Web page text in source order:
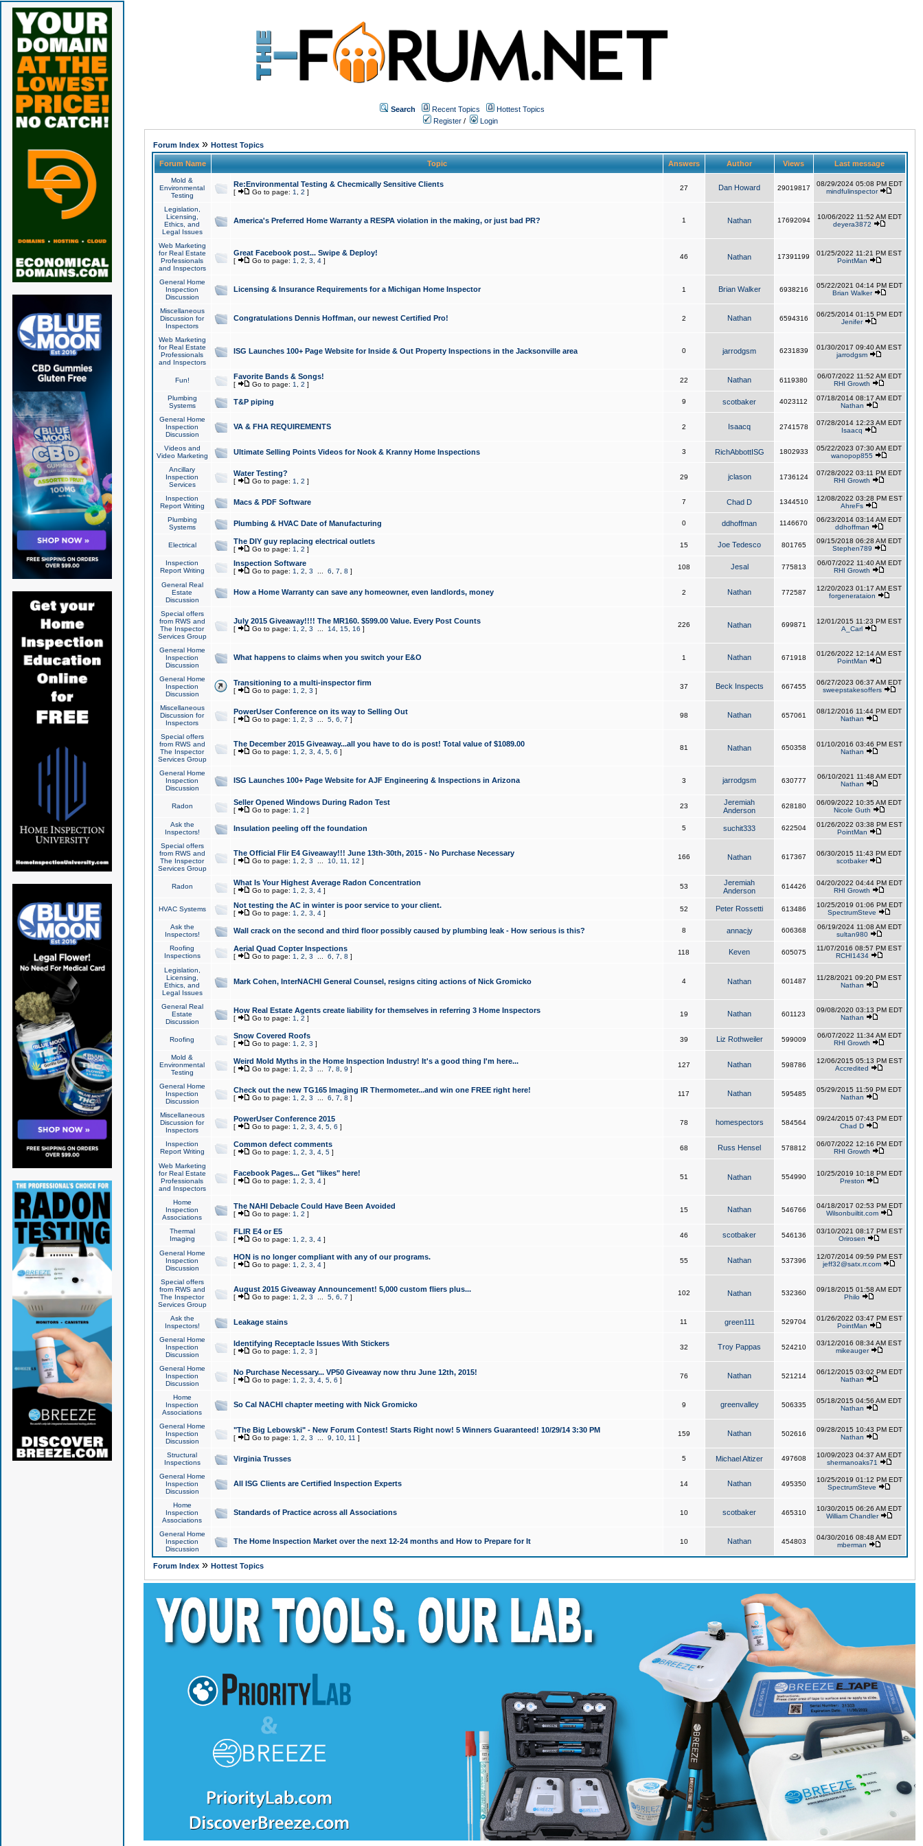
Search Recent Topics
Hottest Topics
Register / Login
Forum Index» Hottest Topics
Forum Name Topic Answers Author Views Last message
Mold &
Environmental
Testing
Re:Environmental Testing & Checmically Sensitive Clients
[ Go to page: 1 2 ]
27 Dan Howard 29019817
08/29/2024 05:08 PM EDT
mindfulinspector
Legislation,
Licensing,
Ethics, and
Legal Issues
America's Preferred Home Warranty a RESPA violation in the making, or just bad PR? 1 Nathan 17692094
10/06/2022 11:52 AM EDT
deyera3872
Web Marketing
for Real Estate
Professionals
and Inspectors
Great Facebook post... Swipe & Deploy!
[ Go to page: 1 2 3 4]
46 Nathan 17391199
01/25/2022 11:21 PM EST
PointMan
General Home
Inspection
Discussion
Licensing & Insurance Requirements for a Michigan Home Inspector 1 Brian Walker 6938216
05/22/2021 04:14 PM EDT
Brian Walker
Miscellaneous
Discussion for
Inspectors
Congratulations Dennis Hoffman, our newest Certified Pro! 2 Nathan 6594316
06/25/2014 01:15 PM EDT
Jenifer
Web Marketing
for Real Estate
Professionals
and Inspectors
ISG Launches 100+ Page Website for Inside & Out Property Inspections in the Jacksonville area 0 jarrodgsm 6231839
01/30/2017 09:40 AM EST
jarrodgsm
Fun! Favorite Bands & Songs!
[ Go to page: 1 2 ]
22 Nathan 6119380
06/07/2022 11:52 AM EDT
RHI Growth
Plumbing
Systems
T&P piping 9 scotbaker 4023112
07/18/2014 08:17 AM EDT
Nathan
General Home
Inspection
Discussion
VA & FHA REQUIREMENTS 2 Isaacq 2741578
07/28/2014 12:23 AM EDT
Isaacq
Videos and
Video Marketing
Ultimate Selling Points Videos for Nook & Kranny Home Inspections 3 RichAbbottISG 1802933
05/22/2023 07:30 AM EDT
wanopop855
Ancillary
Inspection
Services
Water Testing?
[ Go to page: 1 2 ]
29 jclason 1736124
07/28/2022 03:11 PM EDT
RHI Growth
Inspection
Report Writing
Macs & PDF Software 7 Chad D 1344510
12/08/2022 03:28 PM EST
AhreFs
Plumbing
Systems
Plumbing & HVAC Date of Manufacturing 0 ddhoffman 1146670
06/23/2014 03:14 AM EDT
ddhoffman
Electrical The DIY guy replacing electrical outlets
[ Go to page: 1 2 ]
15 Joe Tedesco 801765
09/15/2018 06:28 AM EDT
Stephen789
Inspection
Report Writing
Inspection Software
[ Go to page: 1 2 3 6 7 8 ]
108 Jesal 775813
06/07/2022 11:40 AM EDT
RHI Growth
General Real
Estate
Discussion
How a Home Warranty can save any homeowner, even landlords, money 2 Nathan 772587
12/20/2023 01:17 AM EST
forgenerataion
Special offers
from RWS and
The Inspector
Services Group
July 2015 Giveaway!!!! The MR160. $599.00 Value. Every Post Counts
[ Go to page: 1 2 3 14, 15, 16 ]
226 Nathan 699871
12/01/2015 11:23 PM EST
A_Carl
General Home
Inspection
Discussion
What happens to claims when you switch your E&O 1 Nathan 671918
01/26/2022 12:14 AM EST
PointMan
General Home
Inspection
Discussion
Transitioning to a multi-inspector firm
[ Go to page: 1 2 3 ]
37 Beck Inspects 667455
06/27/2023 06:37 AM EDT
sweepstakesoffers
Miscellaneous
Discussion for
Inspectors
PowerUser Conference on its way to Selling Out
[ Go to page: 1 2 3 5, 6 7 ]
98 Nathan 657061
08/12/2016 11:44 PM EDT
Nathan
Special offers
from RWS and
The Inspector
Services Group
The December 2015 Giveaway...all you have to do is post! Total value of $1089.00
[ Go to page: 1 2 3 4, 5, 6 ]
81 Nathan 650358
01/10/2016 03:46 PM EST
Nathan
General Home
Inspection
Discussion
ISG Launches 100+ Page Website for AJF Engineering & Inspections in Arizona 3 jarrodgsm 630777
06/10/2021 11:48 AM EDT
Nathan
Radon Seller Opened Windows During Radon Test
[ Go to page: 1 2 ]
23
Jeremiah
Anderson
628180
06/09/2022 10:35 AM EDT
Nicole Guth
Ask the
Inspectors!
Insulation peeling off the foundation 5 suchit333 622504
01/26/2022 03:38 PM EST
PointMan
Special offers
from RWS and
The Inspector
Services Group
The Official Flir E4 Giveaway!!! June 13th-30th, 2015 - No Purchase Necessary
[ Go to page: 1 2 3 10, 11 12 ]
166 Nathan 617367
06/30/2015 11:43 PM EDT
scotbaker
Radon What Is Your Highest Average Radon Concentration
[ Go to page: 1 2 3 4]
53
Jeremiah
Anderson
614426
04/20/2022 04:44 PM EDT
RHI Growth
HVAC Systems Not testing the AC in winter is poor service to your client.
[ Go to page: 1 2 3 4]
52 Peter Rossetti 613486
10/25/2019 01:06 PM EDT
SpectrumSteve
Ask the
Inspectors!
Wall crack on the second and third floor possibly caused by plumbing leak - How serious is this? 8 annacjy 606368
06/19/2024 11:08 AM EDT
sultan980
Roofing
Inspections
Aerial Quad Copter Inspections
[ Go to page: 1 2 3 6 7 8 ]
118 Keven 605075
11/07/2016 08:57 PM EST
RCHI1434
Legislation,
Licensing,
Ethics, and
Legal Issues
Mark Cohen, InterNACHI General Counsel, resigns citing actions of Nick Gromicko 4 Nathan 601487
11/28/2021 09:20 PM EST
Nathan
General Real
Estate
Discussion
How Real Estate Agents create liability for themselves in referring 3 Home Inspectors
[ Go to page: 1 2 ]
19 Nathan 601123
09/08/2020 03:13 PM EDT
Nathan
Roofing Snow Covered Roofs
[ Go to page: 1 2 3 ]
39 Liz Rothweiler 599009
06/07/2022 11:34 AM EDT
RHI Growth
Mold &
Environmental
Testing
Weird Mold Myths in the Home Inspection Industry! It's a good thing I'm here...
[ Go to page: 1 2 3 7 8 9 ]
127 Nathan 598786
12/06/2015 05:13 PM EST
Accredited
General Home
Inspection
Discussion
Check out the new TG165 Imaging IR Thermometer...and win one FREE right here!
[ Go to page: 1 2 3 6 7 8 ]
117 Nathan 595485
05/29/2015 11:59 PM EDT
Nathan
Miscellaneous
Discussion for
Inspectors
PowerUser Conference 2015
[ Go to page: 1 2 3 4, 5, 6 ]
78 homespectors 584564
09/24/2015 07:43 PM EDT
Chad D
Inspection
Report Writing
Common defect comments
[ Go to page: 1 2 3 4, 5]
68 Russ Hensel 578812
06/07/2022 12:16 PM EDT
RHI Growth
Web Marketing
for Real Estate
Professionals
and Inspectors
Facebook Pages... Get "likes" here!
[ Go to page: 1 2 3 4]
51 Nathan 554990
10/25/2019 10:18 PM EDT
Preston
Home
Inspection
Associations
The NAHI Debacle Could Have Been Avoided
[ Go to page: 1 2 ]
15 Nathan 546766
04/18/2017 02:53 PM EDT
Wilsonbuiltit.com
Thermal
Imaging
FLIR E4 or E5
[ Go to page: 1 2 3 4]
46 scotbaker 546136
03/10/2021 08:17 PM EST
Orirosen
General Home
Inspection
Discussion
HON is no longer compliant with any of our programs.
[ Go to page: 1 2 3 4]
55 Nathan 537396
12/07/2014 09:59 PM EST
jeff32@satx.rr.com
Special offers
from RWS and
The Inspector
Services Group
August 2015 Giveaway Announcement! 5,000 custom fliers plus...
[ Go to page: 1 2 3 5, 6 7 ]
102 Nathan 532360
09/18/2015 01:58 AM EDT
Philo
Ask the
Inspectors!
Leakage stains 11 green111 529704
01/26/2022 03:47 PM EST
PointMan
General Home
Inspection
Discussion
Identifying Receptacle Issues With Stickers
[ Go to page: 1 2 3 ]
32 Troy Pappas 524210
03/12/2016 08:34 AM EST
mikeauger
General Home
Inspection
Discussion
No Purchase Necessary... VP50 Giveaway now thru June 12th, 2015!
[ Go to page: 1 2 3 4, 5, 6 ]
76 Nathan 521214
06/12/2015 03:02 PM EDT
Nathan
Home
Inspection
Associations
So Cal NACHI chapter meeting with Nick Gromicko 9 greenvalley 506335
05/18/2015 04:56 AM EDT
Nathan
General Home
Inspection
Discussion
"The Big Lebowski" - New Forum Contest! Starts Right now! 5 Winners Guaranteed! 10/29/14 3:30 PM
[ Go to page: 1 2 3 9 10, 11 ]
159 Nathan 502616
09/28/2015 10:43 PM EDT
Nathan
Structural
Inspections
Virginia Trusses 5 Michael Altizer 497608
10/09/2023 04:37 AM EDT
shermanoaks71
General Home
Inspection
Discussion
All ISG Clients are Certified Inspection Experts 14 Nathan 495350
10/25/2019 01:12 PM EDT
SpectrumSteve
Home
Inspection
Associations
Standards of Practice across all Associations 10 scotbaker 465310
10/30/2015 06:26 AM EDT
William Chandler
General Home
Inspection
Discussion
The Home Inspection Market over the next 12-24 months and How to Prepare for It 10 Nathan 454803
04/30/2016 08:48 AM EDT
mberman
Forum Index» Hottest Topics